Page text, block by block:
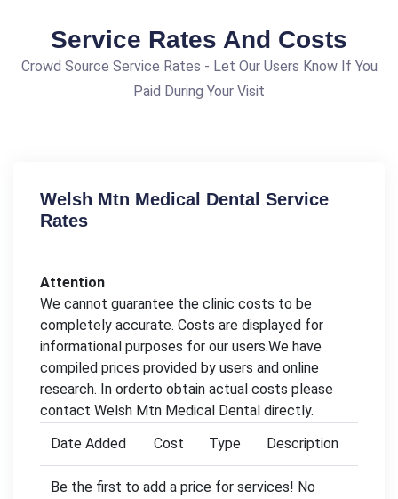
Service Rates And Costs
Crowd Source Service Rates - Let Our Users Know If You
Paid During Your Visit
Welsh Mtn Medical Dental Service
Rates
Attention
We cannot guarantee the clinic costs to be
completely accurate. Costs are displayed for
informational purposes for our users.We have
compiled prices provided by users and online
research. In orderto obtain actual costs please
contact Welsh Mtn Medical Dental directly.
Date Added
Cost Type Description
Be the first to add a price for services! No